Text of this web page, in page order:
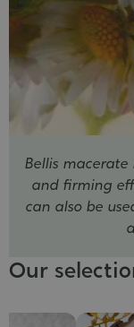
Bellis
and firming
can also be
Our